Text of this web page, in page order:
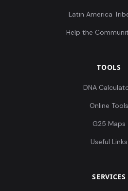
Latin America
Help the
TOOLS
DNA
Online Tools
G25 Maps
Useful Links
SERVICES